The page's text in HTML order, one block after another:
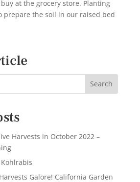
at the grocery store. Planting
prepare the soil in our raised bed
Harvests in October 2022 –
Kohlrabis
Galore! California Garden